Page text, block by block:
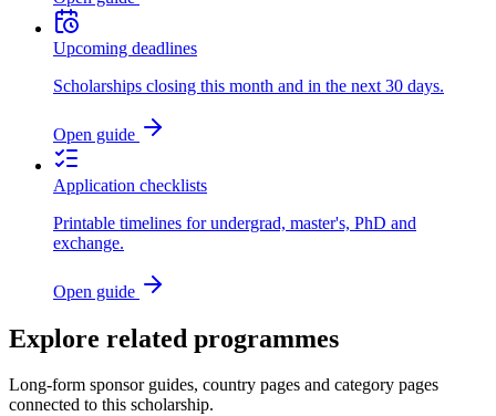
Upcoming deadlines
Scholarships closing this month and in the next 30 days.
Open guide
Application checklists
Printable timelines for undergrad, master's, PhD and
exchange.
Open guide
Explore related programmes
Long-form sponsor guides, country pages and category pages
connected to this scholarship.